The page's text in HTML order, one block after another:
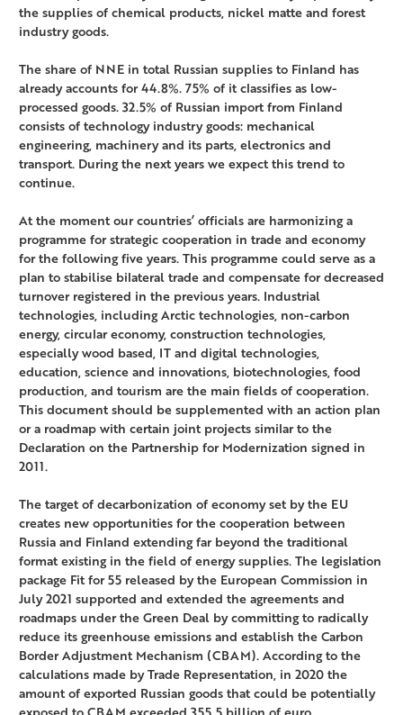
the supplies of chemical products, nickel matte and forest
industry goods.
The share of NNE in total Russian supplies to Finland has
already accounts for 44.8%. 75% of it classifies as low-
processed goods. 32.5% of Russian import from Finland
consists of technology industry goods: mechanical
engineering, machinery and its parts, electronics and
transport. During the next years we expect this trend to
continue.
At the moment our countries’ officials are harmonizing a
programme for strategic cooperation in trade and economy
for the following five years. This programme could serve as a
plan to stabilise bilateral trade and compensate for decreased
turnover registered in the previous years. Industrial
technologies, including Arctic technologies, non-carbon
energy, circular economy, construction technologies,
especially wood based, IT and digital technologies,
education, science and innovations, biotechnologies, food
production, and tourism are the main fields of cooperation.
This document should be supplemented with an action plan
or a roadmap with certain joint projects similar to the
Declaration on the Partnership for Modernization signed in
2011.
The target of decarbonization of economy set by the EU
creates new opportunities for the cooperation between
Russia and Finland extending far beyond the traditional
format existing in the field of energy supplies. The legislation
package Fit for 55 released by the European Commission in
July 2021 supported and extended the agreements and
roadmaps under the Green Deal by committing to radically
reduce its greenhouse emissions and establish the Carbon
Border Adjustment Mechanism (CBAM). According to the
calculations made by Trade Representation, in 2020 the
amount of exported Russian goods that could be potentially